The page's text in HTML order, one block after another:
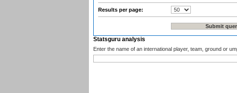
Results per page:
Statsguru analysis
Enter the name of an international player, team, ground or